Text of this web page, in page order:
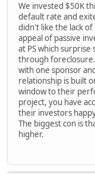
We invested $50K
default rate and
didn't like the lack
appeal of passive
at PS which
through
with one sponsor
relationship is built
window to their
project, you have
their investors
The biggest con is
higher.